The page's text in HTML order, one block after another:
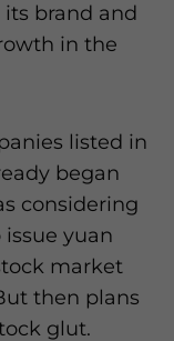
brand and
in the
listed in
began
considering
yuan
market
then plans
glut.